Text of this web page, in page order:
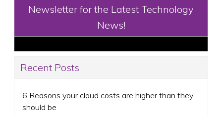
Newsletter for the Latest Technology
News!
Recent Posts
6 Reasons your cloud costs are higher than they
should be